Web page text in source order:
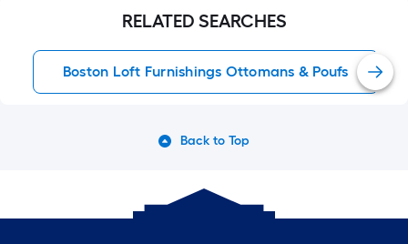
RELATED SEARCHES
Boston Loft Furnishings Ottomans & Poufs
Back to Top